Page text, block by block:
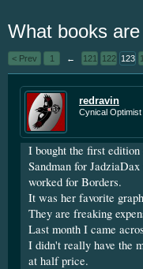
We've had
year. I'm
personal
putting up
as well so
here:
This site uses
site, you are
More.
What books
< Prev 1 ← 121 122 123
redravin
Cynical Optimist
I bought the first
Sandman for
worked for Borders.
It was her favorite
They are freaking
Last month I came
I didn't really have the
at half price.